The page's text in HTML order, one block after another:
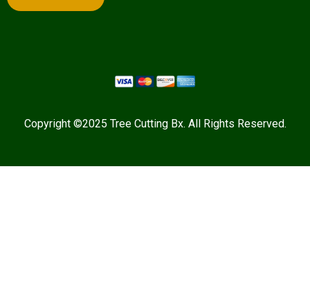
Copyright ©2025 Tree Cutting Bx. All Rights Reserved.